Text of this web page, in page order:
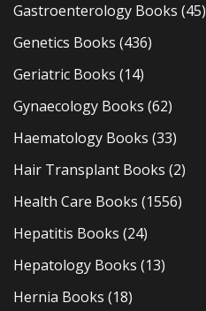
Gastroenterology Books (45)
Genetics Books (436)
Geriatric Books (14)
Gynaecology Books (62)
Haematology Books (33)
Hair Transplant Books (2)
Health Care Books (1556)
Hepatitis Books (24)
Hepatology Books (13)
Hernia Books (18)